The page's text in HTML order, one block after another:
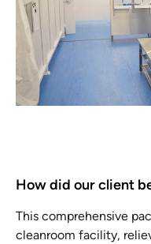
How did our client
This comprehensive
cleanroom facility,